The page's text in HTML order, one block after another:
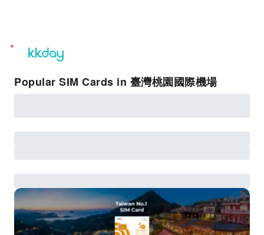
unread
notifications
Popular SIM Cards in 臺灣桃園國際機場